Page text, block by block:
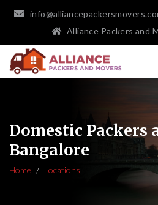
Alliance Packers and
Domestic Packers
Bangalore
Home Locations